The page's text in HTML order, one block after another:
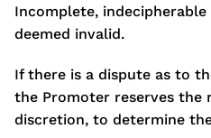
Incomplete,
deemed invalid.
If there is a dispute as to
the Promoter reserves the
discretion, to determine